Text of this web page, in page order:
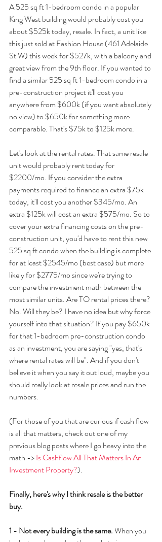
A 525 sq ft 1-bedroom condo in a popular
King West building would probably cost you
about $525k today, resale. In fact, a unit like
this just sold at Fashion House (461 Adelaide
St W) this week for $527k, with a balcony and
great view from the 9th floor. If you wanted to
find a similar 525 sq ft 1-bedroom condo in a
pre-construction project it'll cost you
anywhere from $600k (if you want absolutely
no view) to $650k for something more
comparable. That's $75k to $125k more.
Let's look at the rental rates. That same resale
unit would probably rent today for
$2200/mo. If you consider the extra
payments required to finance an extra $75k
today, it'll cost you another $345/mo. An
extra $125k will cost an extra $575/mo. So to
cover your extra financing costs on the pre-
construction unit, you'd have to rent this new
525 sq ft condo when the building is complete
for at least $2545/mo (best case) but more
likely for $2775/mo since we're trying to
compare the investment math between the
most similar units. Are TO rental prices there?
No. Will they be? I have no idea but why force
yourself into that situation? If you pay $650k
for that 1-bedroom pre-construction condo
as an investment, you are saying "yes, that's
where rental rates will be". And if you don't
believe it when you say it out loud, maybe you
should really look at resale prices and run the
numbers.
(For those of you that are curious if cash flow
is all that matters, check out one of my
previous blog posts where I go heavy into the
math -> Is Cashflow All That Matters In An
Investment Property?).
Finally, here's why I think resale is the better
buy.
1 - Not every building is the same. When you